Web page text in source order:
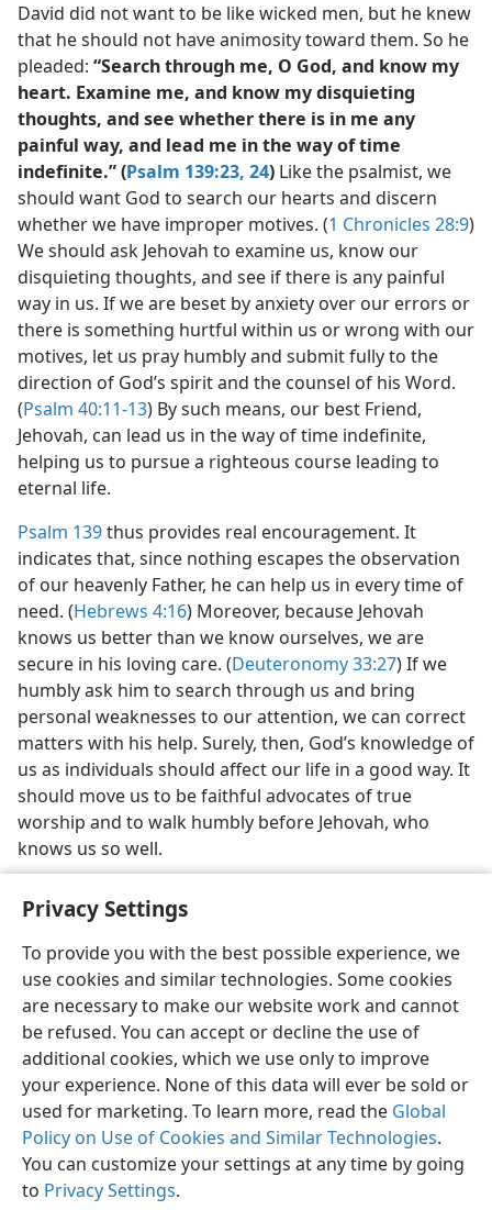
Privacy Settings
To provide you with the best possible experience, we
use cookies and similar technologies. Some cookies
are necessary to make our website work and cannot
be refused. You can accept or decline the use of
additional cookies, which we use only to improve
your experience. None of this data will ever be sold or
used for marketing. To learn more, read the Global
Policy on Use of Cookies and Similar Technologies.
You can customize your settings at any time by going
to Privacy Settings.
David did not want to be like wicked men, but he knew
that he should not have animosity toward them. So he
pleaded: “Search through me, O God, and know my
heart. Examine me, and know my disquieting
thoughts, and see whether there is in me any
painful way, and lead me in the way of time
indefinite.” (Psalm 139:23, 24) Like the psalmist, we
should want God to search our hearts and discern
whether we have improper motives. (1 Chronicles 28:9)
We should ask Jehovah to examine us, know our
disquieting thoughts, and see if there is any painful
way in us. If we are beset by anxiety over our errors or
there is something hurtful within us or wrong with our
motives, let us pray humbly and submit fully to the
direction of God’s spirit and the counsel of his Word.
(Psalm 40:11-13) By such means, our best Friend,
Jehovah, can lead us in the way of time indefinite,
helping us to pursue a righteous course leading to
eternal life.
Psalm 139thus provides real encouragement. It
indicates that, since nothing escapes the observation
of our heavenly Father, he can help us in every time of
need. (Hebrews 4:16) Moreover, because Jehovah
knows us better than we know ourselves, we are
secure in his loving care. (Deuteronomy 33:27) If we
humbly ask him to search through us and bring
personal weaknesses to our attention, we can correct
matters with his help. Surely, then, God’s knowledge of
us as individuals should affect our life in a good way. It
should move us to be faithful advocates of true
worship and to walk humbly before Jehovah, who
knows us so well.
English Share Preferences
Copyright© 2026 Watch Tower Bible and Tract Society of Pennsylvania
Terms of Use Privacy Policy Privacy Settings
JW.ORG
Log In